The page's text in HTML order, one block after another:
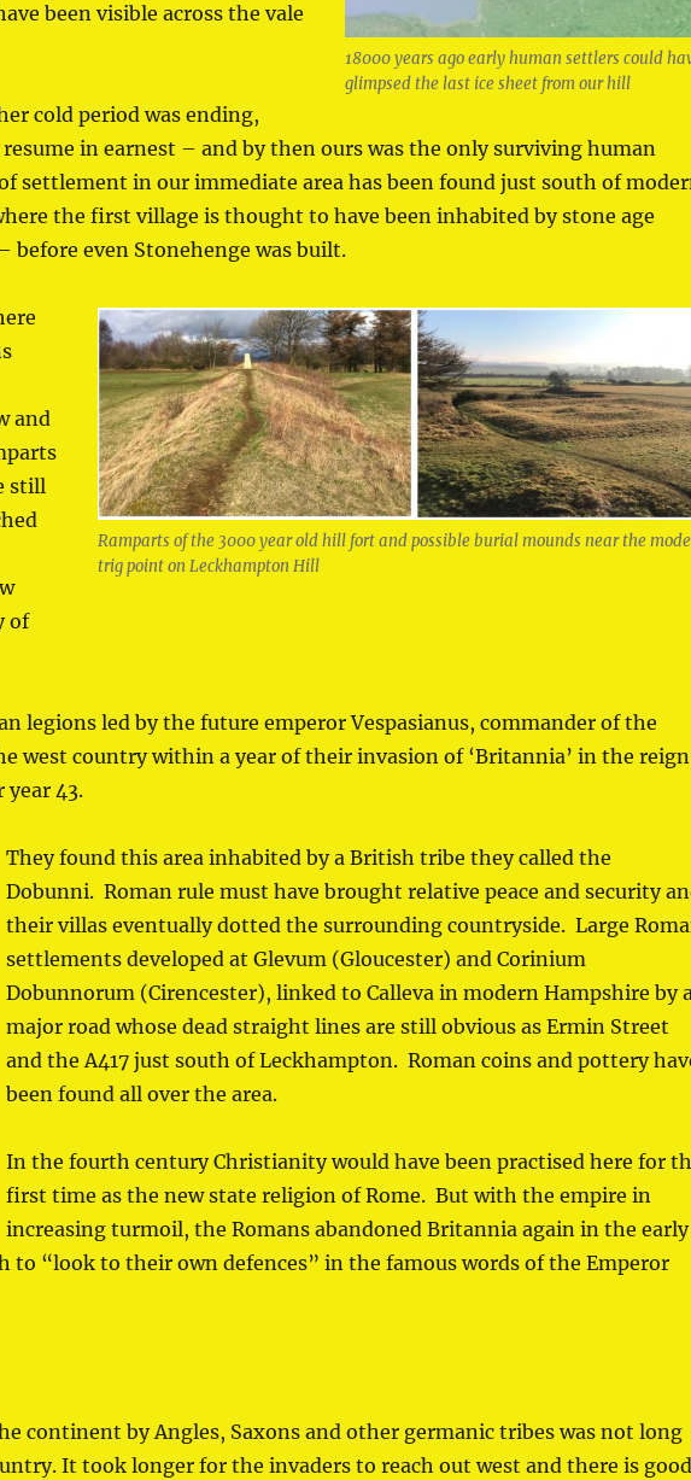
18000 years ago early human settlers could
glimpsed the last ice sheet from our hill
been visible across the vale
cold period was ending,
in earnest – and by then ours was the only surviving human
settlement in our immediate area has been found just south of
the first village is thought to have been inhabited by stone age
before even Stonehenge was built.
Ramparts of the 3000 year old hill fort and possible burial mounds near the
trig point on Leckhampton Hill
and
still
of
legions led by the future emperor Vespasianus, commander of the
west country within a year of their invasion of ‘Britannia’ in the reign
year 43.
They found this area inhabited by a British tribe they called the
Dobunni. Roman rule must have brought relative peace and security
their villas eventually dotted the surrounding countryside. Large
settlements developed at Glevum (Gloucester) and Corinium
Dobunnorum (Cirencester), linked to Calleva in modern Hampshire by
major road whose dead straight lines are still obvious as Ermin Street
and the A417 just south of Leckhampton. Roman coins and pottery
been found all over the area.
In the fourth century Christianity would have been practised here for
first time as the new state religion of Rome. But with the empire in
increasing turmoil, the Romans abandoned Britannia again in the early
“look to their own defences” in the famous words of the Emperor
continent by Angles, Saxons and other germanic tribes was not long
It took longer for the invaders to reach out west and there is